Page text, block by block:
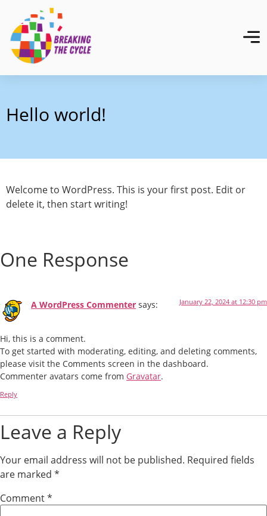
Hello world!
Welcome to WordPress. This is your first post. Edit or
delete it, then start writing!
One Response
A WordPress Commenter says: January 22, 2024 at 12:30 pm
Hi, this is a comment.
To get started with moderating, editing, and deleting comments,
please visit the Comments screen in the dashboard.
Commenter avatars come from Gravatar.
Reply
Leave a Reply
Your email address will not be published. Required fields
are marked *
Comment*